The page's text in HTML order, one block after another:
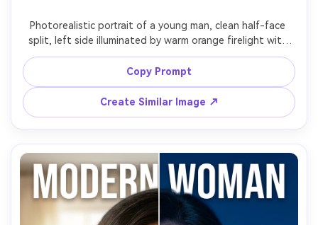
Photorealistic portrait of a young man, clean half-face
split, left side illuminated by warm orange firelight with
ember glow, right side lit by icy blue light with frost
texture on eyebrow and cheek, realistic skin pores, sharp
eyes, smoky dark background, shot on Nikon Z8 85mm
Copy Prompt
Create Similar Image ↗